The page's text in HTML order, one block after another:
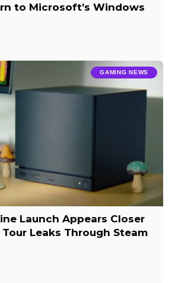
to Microsoft’s Windows
GAMING NEWS
Launch Appears Closer
Leaks Through Steam